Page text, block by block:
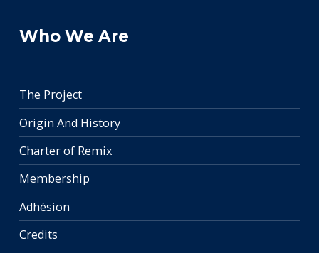
Who We Are
The Project
Origin And History
Charter of Remix
Membership
Adhésion
Credits